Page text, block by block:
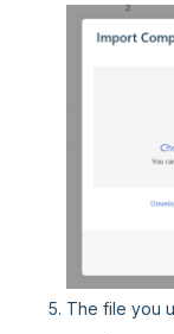
The file you